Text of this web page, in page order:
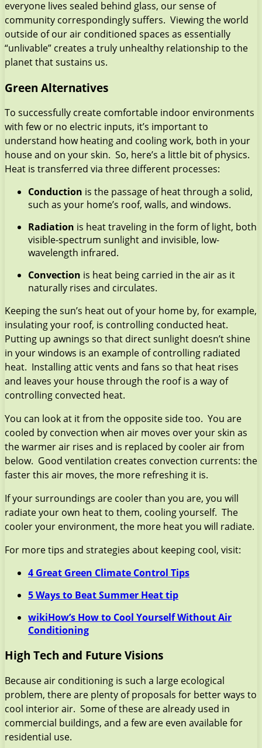
everyone lives sealed behind glass, our sense of
community correspondingly suffers. Viewing the world
outside of our air conditioned spaces as essentially
“unlivable” creates a truly unhealthy relationship to the
planet that sustains us.
Green Alternatives
To successfully create comfortable indoor environments
with few or no electric inputs, it’s important to
understand how heating and cooling work, both in your
house and on your skin. So, here’s a little bit of physics.
Heat is transferred via three different processes:
Conduction is the passage of heat through a solid,
such as your home’s roof, walls, and windows.
Radiation is heat traveling in the form of light, both
visible-spectrum sunlight and invisible, low-
wavelength infrared.
Convection is heat being carried in the air as it
naturally rises and circulates.
Keeping the sun’s heat out of your home by, for example,
insulating your roof, is controlling conducted heat.
Putting up awnings so that direct sunlight doesn’t shine
in your windows is an example of controlling radiated
heat. Installing attic vents and fans so that heat rises
and leaves your house through the roof is a way of
controlling convected heat.
You can look at it from the opposite side too. You are
cooled by convection when air moves over your skin as
the warmer air rises and is replaced by cooler air from
below. Good ventilation creates convection currents: the
faster this air moves, the more refreshing it is.
If your surroundings are cooler than you are, you will
radiate your own heat to them, cooling yourself. The
cooler your environment, the more heat you will radiate.
For more tips and strategies about keeping cool, visit:
4 Great Green Climate Control Tips
5 Ways to Beat Summer Heat tip
wikiHow’s How to Cool Yourself Without Air
Conditioning
High Tech and Future Visions
Because air conditioning is such a large ecological
problem, there are plenty of proposals for better ways to
cool interior air. Some of these are already used in
commercial buildings, and a few are even available for
residential use.